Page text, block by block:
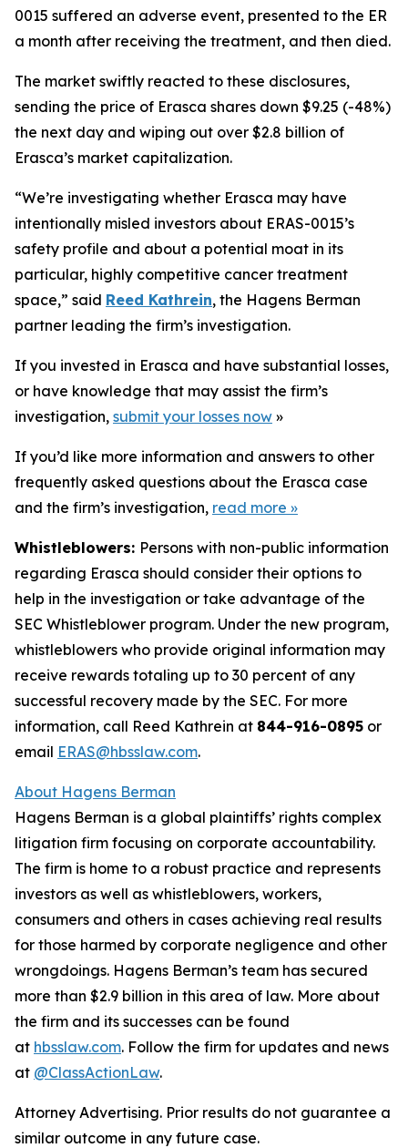
0015 suffered an adverse event, presented to the ER
a month after receiving the treatment, and then died.
The market swiftly reacted to these disclosures,
sending the price of Erasca shares down $9.25 (-48%)
the next day and wiping out over $2.8 billion of
Erasca’s market capitalization.
“We’re investigating whether Erasca may have
intentionally misled investors about ERAS-0015’s
safety profile and about a potential moat in its
particular, highly competitive cancer treatment
space,” said Reed Kathrein, the Hagens Berman
partner leading the firm’s investigation.
If you invested in Erasca and have substantial losses,
or have knowledge that may assist the firm’s
investigation, submit your losses now »
If you’d like more information and answers to other
frequently asked questions about the Erasca case
and the firm’s investigation, read more »
Whistleblowers: Persons with non-public information
regarding Erasca should consider their options to
help in the investigation or take advantage of the
SEC Whistleblower program. Under the new program,
whistleblowers who provide original information may
receive rewards totaling up to 30 percent of any
successful recovery made by the SEC. For more
information, call Reed Kathrein at 844-916-0895 or
email ERAS@hbsslaw.com.
About Hagens Berman
Hagens Berman is a global plaintiffs’ rights complex
litigation firm focusing on corporate accountability.
The firm is home to a robust practice and represents
investors as well as whistleblowers, workers,
consumers and others in cases achieving real results
for those harmed by corporate negligence and other
wrongdoings. Hagens Berman’s team has secured
more than $2.9 billion in this area of law. More about
the firm and its successes can be found
at hbsslaw.com. Follow the firm for updates and news
at @ClassActionLaw.
Attorney Advertising. Prior results do not guarantee a
similar outcome in any future case.